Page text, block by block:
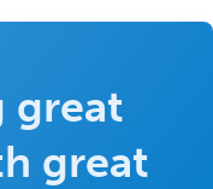
great
great